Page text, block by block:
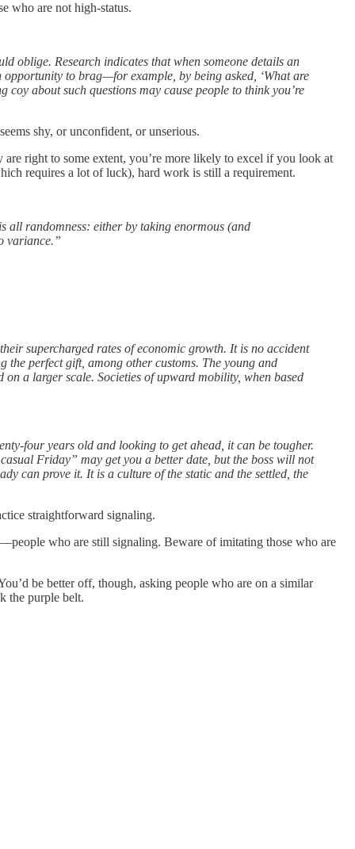
who are not high-status.
oblige. Research indicates that when someone details an
opportunity to brag—for example, by being asked, ‘What are
about such questions may cause people to think you’re
shy, or unconfident, or unserious.
right to some extent, you’re more likely to excel if you look at
requires a lot of luck), hard work is still a requirement.
all randomness: either by taking enormous (and
variance.”
supercharged rates of economic growth. It is no accident
the perfect gift, among other customs. The young and
a larger scale. Societies of upward mobility, when based
four years old and looking to get ahead, it can be tougher.
Friday” may get you a better date, but the boss will not
can prove it. It is a culture of the static and the settled, the
straightforward signaling.
who are still signaling. Beware of imitating those who are
be better off, though, asking people who are on a similar
the purple belt.